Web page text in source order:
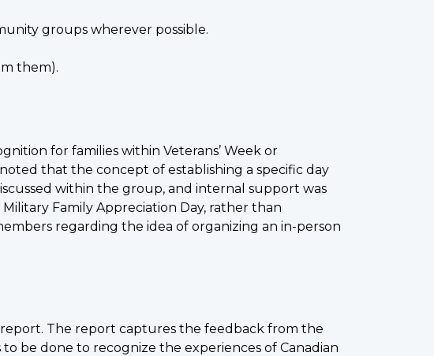
groups wherever possible.
them).
for families within Veterans’ Week or
that the concept of establishing a specific day
within the group, and internal support was
Family Appreciation Day, rather than
regarding the idea of organizing an in-person
The report captures the feedback from the
be done to recognize the experiences of Canadian